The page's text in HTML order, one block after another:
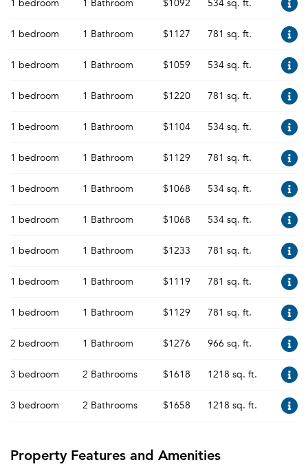
1 bedroom 1 Bathroom $1092 534 sq. ft.
1 bedroom 1 Bathroom $1127 781 sq. ft.
1 bedroom 1 Bathroom $1059 534 sq. ft.
1 bedroom 1 Bathroom $1220 781 sq. ft.
1 bedroom 1 Bathroom $1104 534 sq. ft.
1 bedroom 1 Bathroom $1129 781 sq. ft.
1 bedroom 1 Bathroom $1068 534 sq. ft.
1 bedroom 1 Bathroom $1068 534 sq. ft.
1 bedroom 1 Bathroom $1233 781 sq. ft.
1 bedroom 1 Bathroom $1119 781 sq. ft.
1 bedroom 1 Bathroom $1129 781 sq. ft.
2 bedroom 1 Bathroom $1276 966 sq. ft.
3 bedroom 2 Bathrooms $1618 1218 sq. ft.
3 bedroom 2 Bathrooms $1658 1218 sq. ft.
Property Features and Amenities